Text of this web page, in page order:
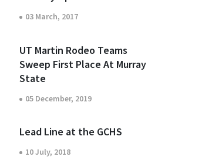
03 March, 2017
UT Martin Rodeo Teams
Sweep First Place At Murray
State
05 December, 2019
Lead Line at the GCHS
10 July, 2018